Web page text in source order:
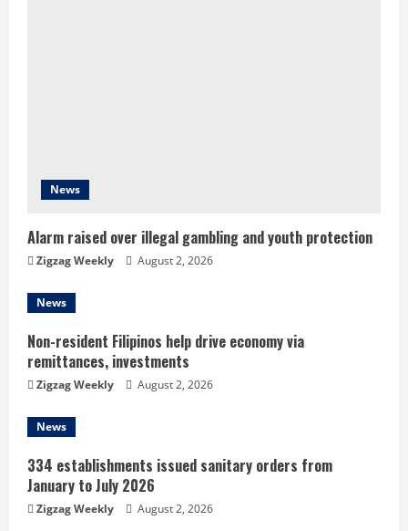
n
g
News
Alarm raised over illegal gambling and youth protection
Zigzag Weekly August 2, 2026
News
Non-resident Filipinos help drive economy via
remittances, investments
Zigzag Weekly August 2, 2026
News
334 establishments issued sanitary orders from
January to July 2026
Zigzag Weekly August 2, 2026